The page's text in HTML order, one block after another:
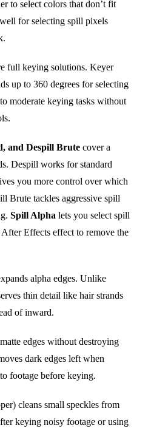
to select colors that don’t fit
for selecting spill pixels
full keying solutions. Keyer
up to 360 degrees for selecting
moderate keying tasks without
and Despill Brute cover a
Despill works for standard
you more control over which
Brute tackles aggressive spill
Spill Alpha lets you select spill
Effects effect to remove the
alpha edges. Unlike
thin detail like hair strands
of inward.
edges without destroying
dark edges left when
footage before keying.
cleans small speckles from
keying noisy footage or using